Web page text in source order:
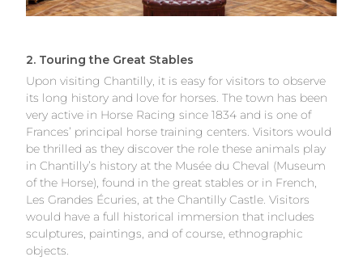
2. Touring the Great Stables
Upon visiting Chantilly, it is easy for visitors to observe
its long history and love for horses. The town has been
very active in Horse Racing since 1834 and is one of
Frances’ principal horse training centers. Visitors would
be thrilled as they discover the role these animals play
in Chantilly’s history at the Musée du Cheval (Museum
of the Horse), found in the great stables or in French,
Les Grandes Écuries, at the Chantilly Castle. Visitors
would have a full historical immersion that includes
sculptures, paintings, and of course, ethnographic
objects.